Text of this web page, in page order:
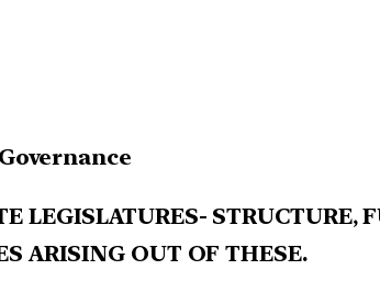
LEGISLATURES-
ARISING OUT OF THESE.